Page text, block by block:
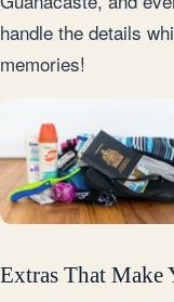
handle the details
memories!
Extras That Make